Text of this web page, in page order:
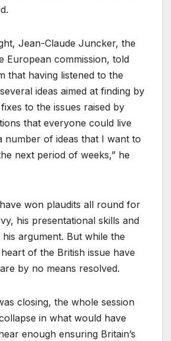
Jean-Claude Juncker, the
European commission, told
that having listened to the
ideas aimed at finding by
to the issues raised by
that everyone could live
number of ideas that I want to
next period of weeks,” he
won plaudits all round for
his presentational skills and
argument. But while the
of the British issue have
by no means resolved.
closing, the whole session
in what would have
enough ensuring Britain’s